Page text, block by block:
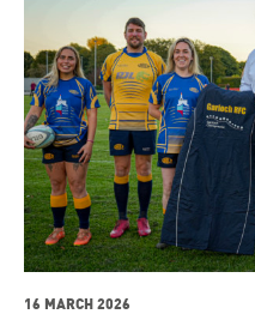
16 MARCH 2026